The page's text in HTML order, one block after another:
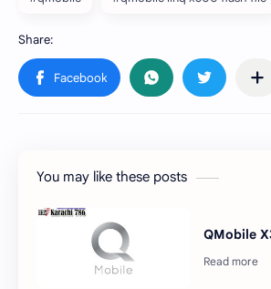
You may like these posts
QMobile